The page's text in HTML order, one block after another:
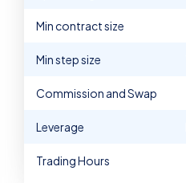
Min contract size
Min step size
Commission and Swap
Leverage
Trading Hours